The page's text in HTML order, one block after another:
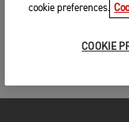
cookie preferences.
COOKIE